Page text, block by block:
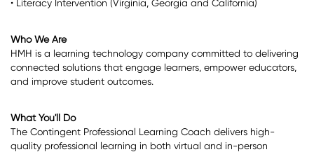
• Literacy Intervention (Virginia, Georgia and California)
Who We Are
HMH is a learning technology company committed to delivering
connected solutions that engage learners, empower educators,
and improve student outcomes.
What You'll Do
The Contingent Professional Learning Coach delivers high-
quality professional learning in both virtual and in-person